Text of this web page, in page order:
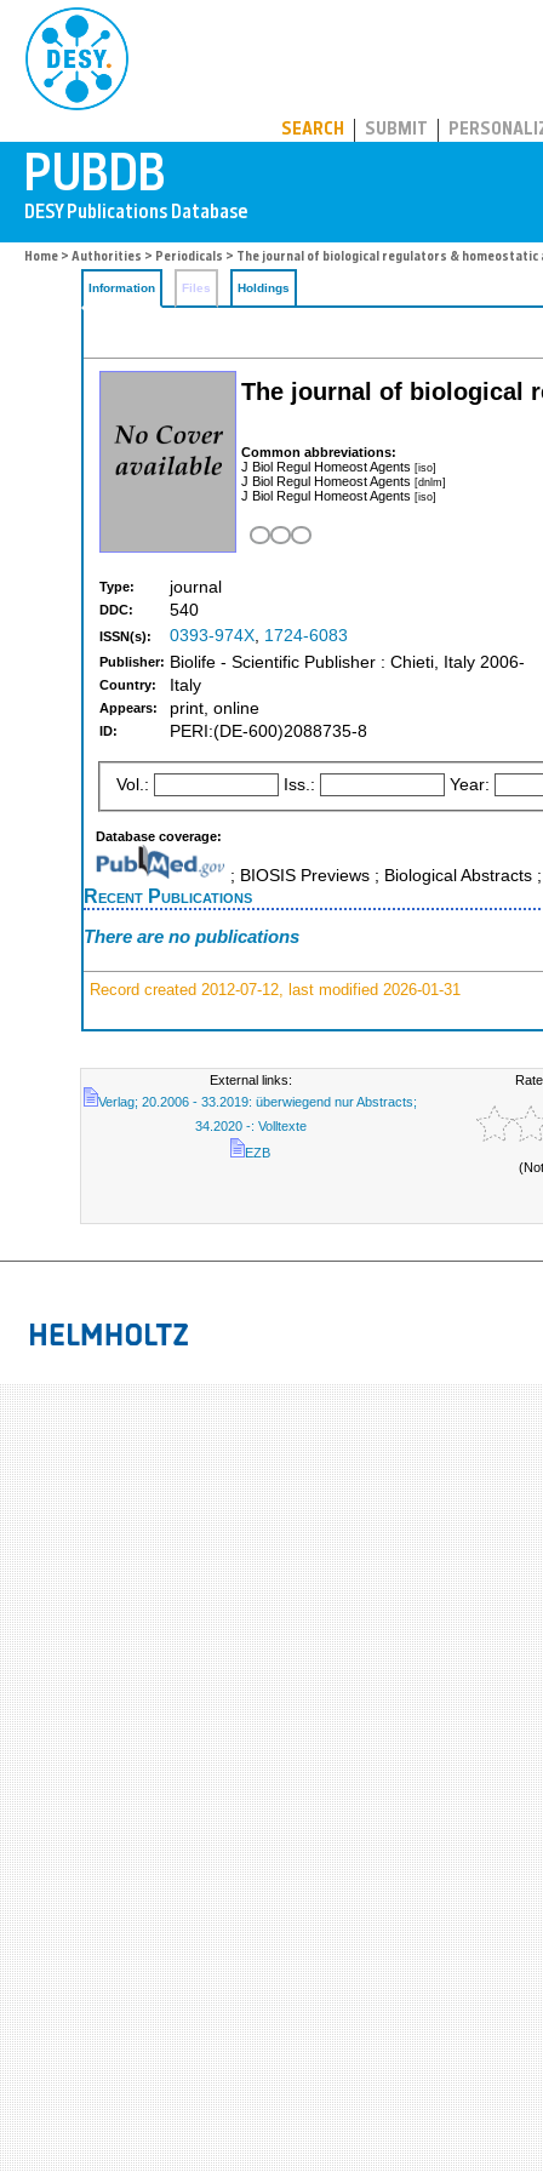
SEARCH SUBMIT
Home > Authorities > Periodicals > The journal of biological regulators & homeostatic
Information Files Holdings
The journal of biological
Common abbreviations:
J Biol Regul Homeost Agents [iso]
J Biol Regul Homeost Agents [dnlm]
J Biol Regul Homeost Agents [iso]
Type: journal
DDC: 540
ISSN(s): 0393-974X, 1724-6083
Publisher: Biolife - Scientific Publisher : Chieti, Italy 2006-
Country: Italy
Appears: print, online
ID: PERI:(DE-600)2088735-8
Vol.: Iss.: Year:
Database coverage:
; BIOSIS Previews ; Biological
Recent Publications
There are no publications
Record created 2012-07-12, last modified 2026-01-31
External links:
Verlag; 20.2006 - 33.2019: überwiegend nur Abstracts;
34.2020 -: Volltexte
EZB